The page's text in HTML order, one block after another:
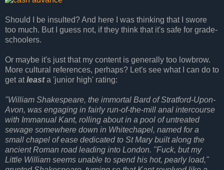
Should I be insulted? And here I was thinking that I swore
too much. But I guess not, if they think that it's safe for grade-
schoolers.
Or maybe it's just that my content is generally too lowbrow.
More cultural references, perhaps? Let's see what I can do to
get atleasta 'junior high' rating:
"William Shakespeare, the immortal Bard of Stratford-Upon-
Avon, was engaging in fairly run-of-the-mill anal intercourse
with Immanual Kant, rolling about in a pool of untreated
sewage somewhere down in Whitechapel, named for a
small chapel of ease dedicated to St Mary built along the
ancient Roman road leading into London. "Fuck, but my
Little William seems unable to spend his hot, pearly load,"